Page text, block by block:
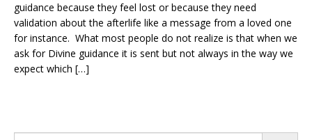
guidance because they feel lost or because they need
validation about the afterlife like a message from a loved one
for instance. What most people do not realize is that when we
ask for Divine guidance it is sent but not always in the way we
expect which […]